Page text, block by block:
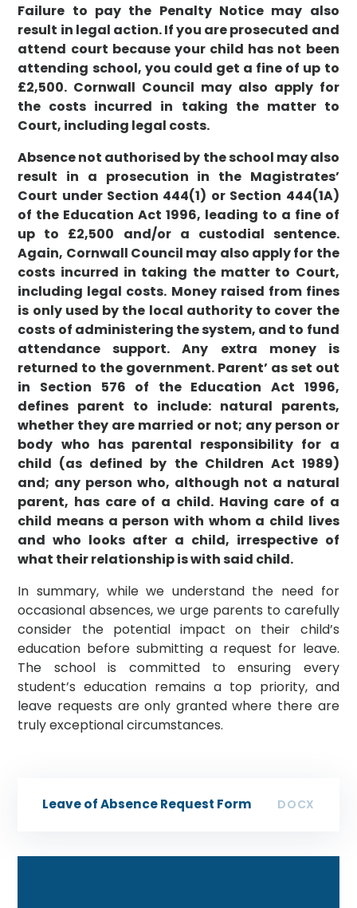
Failure to pay the Penalty Notice may also
result in legal action. If you are prosecuted and
attend court because your child has not been
attending school, you could get a fine of up to
£2,500. Cornwall Council may also apply for
the costs incurred in taking the matter to
Court, including legal costs.
Absence not authorised by the school may also
result in a prosecution in the Magistrates’
Court under Section 444(1) or Section 444(1A)
of the Education Act 1996, leading to a fine of
up to £2,500 and/or a custodial sentence.
Again, Cornwall Council may also apply for the
costs incurred in taking the matter to Court,
including legal costs. Money raised from fines
is only used by the local authority to cover the
costs of administering the system, and to fund
attendance support. Any extra money is
returned to the government. Parent’ as set out
in Section 576 of the Education Act 1996,
defines parent to include: natural parents,
whether they are married or not; any person or
body who has parental responsibility for a
child (as defined by the Children Act 1989)
and; any person who, although not a natural
parent, has care of a child. Having care of a
child means a person with whom a child lives
and who looks after a child, irrespective of
what their relationship is with said child.
In summary, while we understand the need for
occasional absences, we urge parents to carefully
consider the potential impact on their child’s
education before submitting a request for leave.
The school is committed to ensuring every
student’s education remains a top priority, and
leave requests are only granted where there are
truly exceptional circumstances.
Leave of Absence Request Form DOCX